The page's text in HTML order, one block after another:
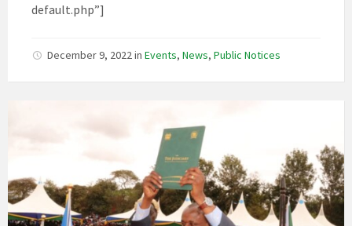
default.php”]
December 9, 2022 in Events, News, Public Notices